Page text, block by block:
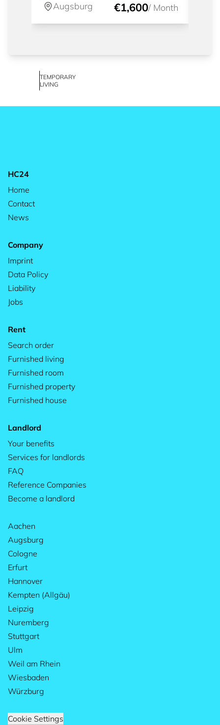
Augsburg €1,600/ Month
TEMPORARY
LIVING
HC24
Home
Contact
News
Company
Imprint
Data Policy
Liability
Jobs
Rent
Search order
Furnished living
Furnished room
Furnished property
Furnished house
Landlord
Your benefits
Services for landlords
FAQ
Reference Companies
Become a landlord
Aachen
Augsburg
Cologne
Erfurt
Hannover
Kempten (Allgäu)
Leipzig
Nuremberg
Stuttgart
Ulm
Weil am Rhein
Wiesbaden
Würzburg
Cookie Settings